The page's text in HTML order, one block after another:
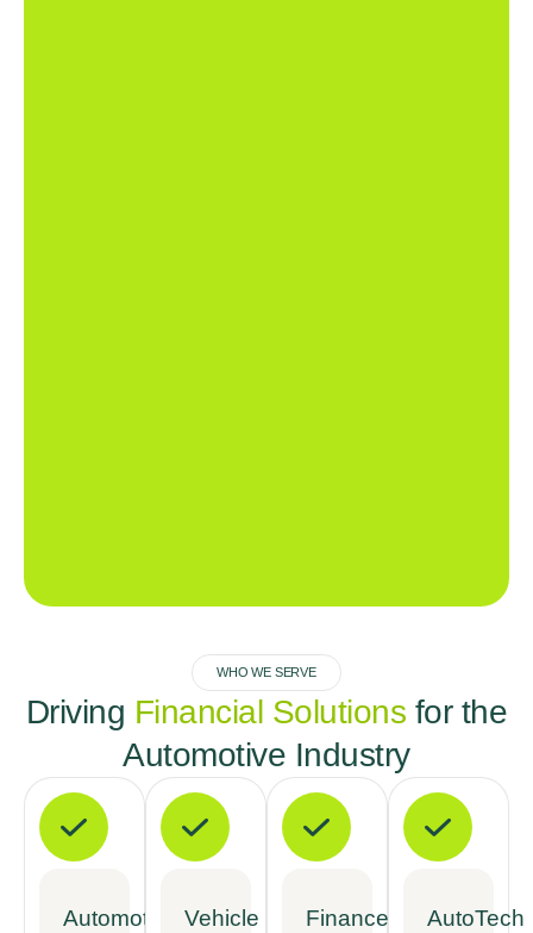
WHO WE SERVE
Driving Financial Solutions for the
Automotive Industry
Automotive
Vehicle
Finance
AutoTech